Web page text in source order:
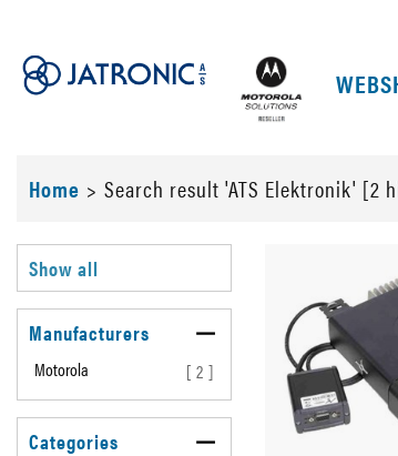
Home > Search result 'ATS Elektronik' [2
Show all
Manufacturers
Motorola [ 2 ]
Categories